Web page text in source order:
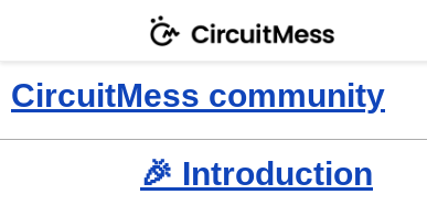
CircuitMess community
🎉 Introduction